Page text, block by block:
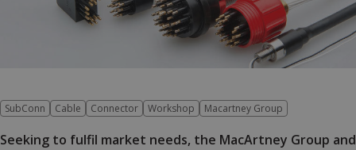
SubConn Cable Connector Workshop Macartney Group
Seeking to fulfil market needs, the MacArtney Group and